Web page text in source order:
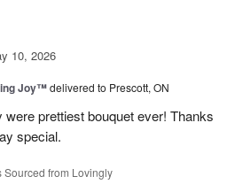
10, 2026
Joy™delivered to Prescott, ON
prettiest bouquet ever! Thanks
special.
Sourced from Lovingly